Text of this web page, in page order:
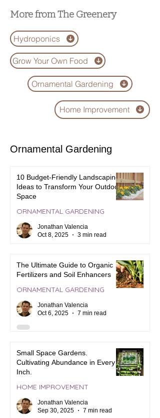
More from The Greenery
Hydroponics
Grow Your Own Food
Ornamental Gardening
Home Improvement
Ornamental Gardening
10 Budget-Friendly Landscaping
Ideas to Transform Your Outdoor
Space
ORNAMENTAL GARDENING
Jonathan Valencia
Oct 8, 2025
3 min read
The Ultimate Guide to Organic
Fertilizers and Soil Enhancers
ORNAMENTAL GARDENING
Jonathan Valencia
Oct 6, 2025
7 min read
Small Space Gardens.
Cultivating Abundance in Every
Inch.
HOME IMPROVEMENT
Jonathan Valencia
Sep 30, 2025
7 min read